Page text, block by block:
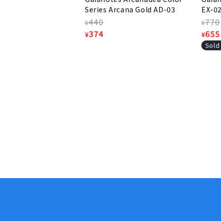
Series Arcana Gold AD-03
Regular
price
¥440
Sale
¥374
EX-02
price
¥770
Sale
¥655